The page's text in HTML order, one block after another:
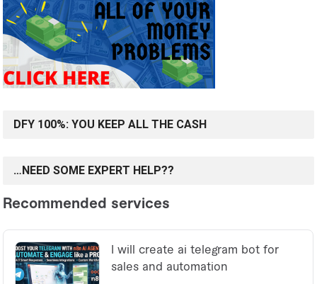
DFY 100%: YOU KEEP ALL THE CASH
…NEED SOME EXPERT HELP??